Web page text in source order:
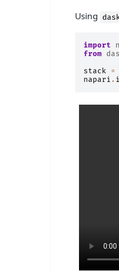
Using
import
from
stack
=
napari .